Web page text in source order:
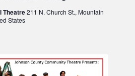
Theatre211 N. Church St., Mountain
States